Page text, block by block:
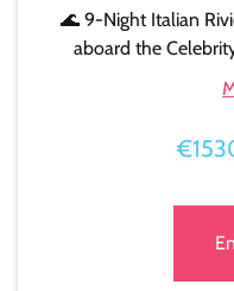
🌊 9-Night Italian
aboard the